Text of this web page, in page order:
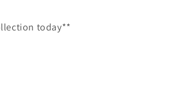
today**